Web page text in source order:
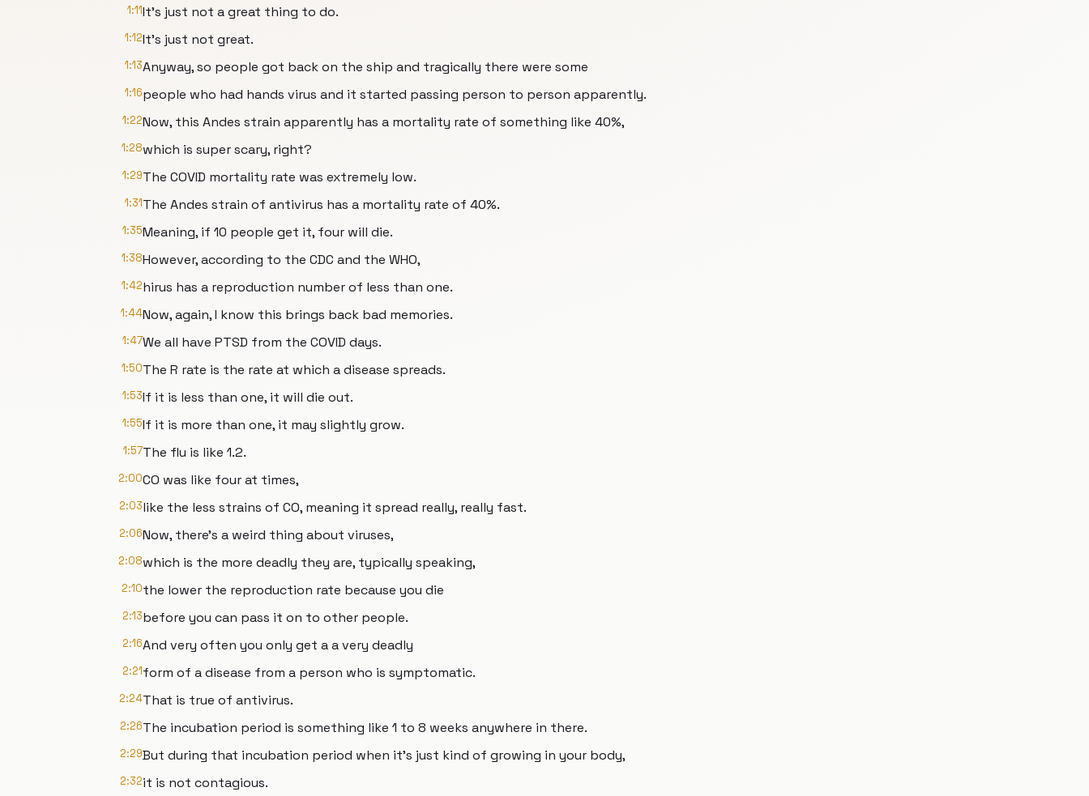
1:11It's just not a great thing to do.
1:12It's just not great.
1:13Anyway, so people got back on the ship and tragically there were some
1:16people who had hands virus and it started passing person to person apparently.
1:22Now, this Andes strain apparently has a mortality rate of something like 40%,
1:28which is super scary, right?
1:29The COVID mortality rate was extremely low.
1:31The Andes strain of antivirus has a mortality rate of 40%.
1:35Meaning, if 10 people get it, four will die.
1:38However, according to the CDC and the WHO,
1:42hirus has a reproduction number of less than one.
1:44Now, again, I know this brings back bad memories.
1:47We all have PTSD from the COVID days.
1:50The R rate is the rate at which a disease spreads.
1:53If it is less than one, it will die out.
1:55If it is more than one, it may slightly grow.
1:57The flu is like 1.2.
2:00CO was like four at times,
2:03like the less strains of CO, meaning it spread really, really fast.
2:06Now, there's a weird thing about viruses,
2:08which is the more deadly they are, typically speaking,
2:10the lower the reproduction rate because you die
2:13before you can pass it on to other people.
2:16And very often you only get a a very deadly
2:21form of a disease from a person who is symptomatic.
2:24That is true of antivirus.
2:26The incubation period is something like 1 to 8 weeks anywhere in there.
2:29But during that incubation period when it's just kind of growing in your body,
2:32it is not contagious.